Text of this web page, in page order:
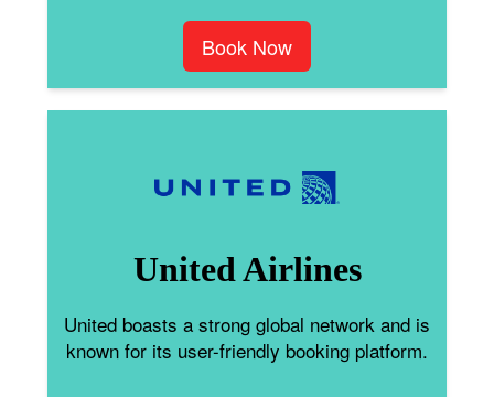
Book Now
United Airlines
United boasts a strong global network and is
known for its user-friendly booking platform.